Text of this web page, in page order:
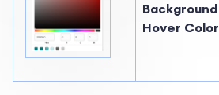
Background
Hover Color